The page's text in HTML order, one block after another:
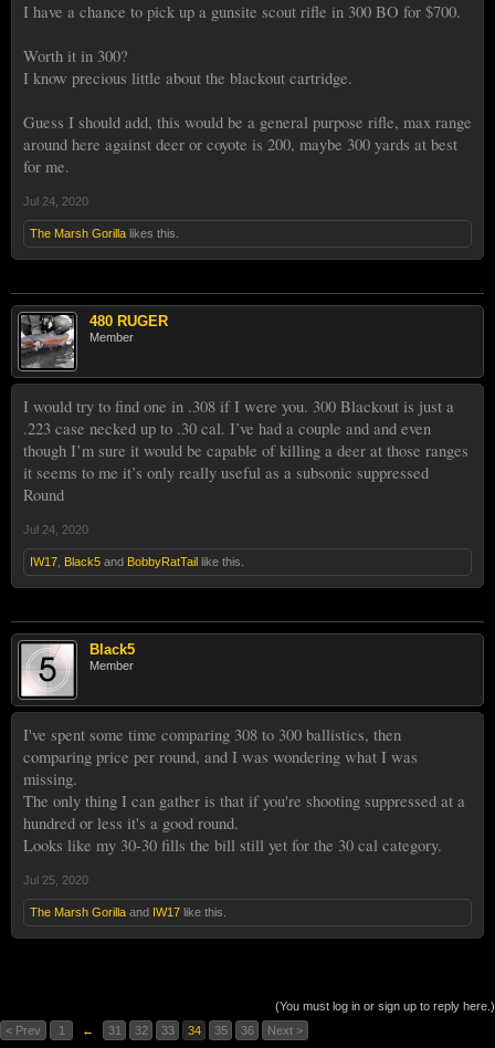
I have a chance to pick up a gunsite scout rifle in 300 BO for $700.
Worth it in 300?
I know precious little about the blackout cartridge.
Guess I should add, this would be a general purpose rifle, max range
around here against deer or coyote is 200, maybe 300 yards at best
for me.
Jul 24, 2020
The Marsh Gorilla likes this.
480 RUGER
Member
I would try to find one in .308 if I were you. 300 Blackout is just a
.223 case necked up to .30 cal. I’ve had a couple and and even
though I’m sure it would be capable of killing a deer at those ranges
it seems to me it’s only really useful as a subsonic suppressed
Round
Jul 24, 2020
IW17 Black5 and BobbyRatTail like this.
Black5
Member
I've spent some time comparing 308 to 300 ballistics, then
comparing price per round, and I was wondering what I was
missing.
The only thing I can gather is that if you're shooting suppressed at a
hundred or less it's a good round.
Looks like my 30-30 fills the bill still yet for the 30 cal category.
Jul 25, 2020
The Marsh Gorilla and IW17 like this.
(You must log in or sign up to reply here.)
< Prev
1 ← 31 32 33 34 35 36 Next >